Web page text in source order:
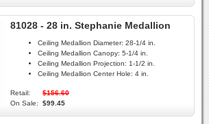
81028 - 28 in. Stephanie Medallion
Ceiling Medallion Diameter: 28-1/4 in.
Ceiling Medallion Canopy: 5-1/4 in.
Ceiling Medallion Projection: 1-1/2 in.
Ceiling Medallion Center Hole: 4 in.
Retail:
$156.60
On Sale:
$99.45